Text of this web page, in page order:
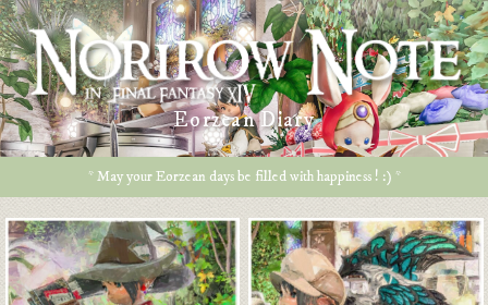
Eorzean Diary
* May your Eorzean days be filled with happiness ! :) *